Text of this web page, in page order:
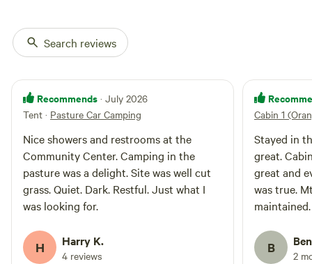
Search reviews
Recommends · July 2026
Tent · Pasture Car Camping
Nice showers and restrooms at the
Community Center. Camping in the
pasture was a delight. Site was well cut
grass. Quiet. Dark. Restful. Just what I
was looking for.
H Harry K.
4 reviews
Cabin 1
Stayed in
great.
great and
was true.
maintained. This was my second
in a camp.
For this
B 2